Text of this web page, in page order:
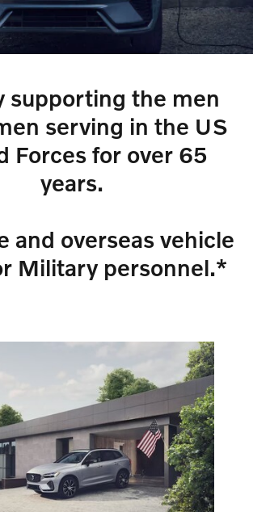
supporting the men
serving in the US
Forces for over 65
years.
and overseas vehicle
Military personnel.*